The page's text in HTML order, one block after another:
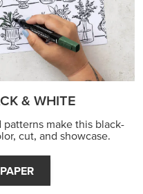
& WHITE
make this black-
cut, and showcase.